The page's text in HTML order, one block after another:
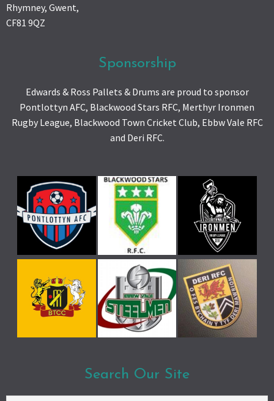
Rhymney, Gwent,
CF81 9QZ
Sponsorship
Edwards & Ross Pallets & Drums are proud to sponsor
Pontlottyn AFC, Blackwood Stars RFC, Merthyr Ironmen
Rugby League, Blackwood Town Cricket Club, Ebbw Vale RFC
and Deri RFC.
Search Our Site